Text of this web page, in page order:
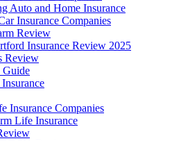
Auto and Home Insurance
Insurance Companies
Review
Insurance Review 2025
Review
Guide
Insurance Companies
Life Insurance